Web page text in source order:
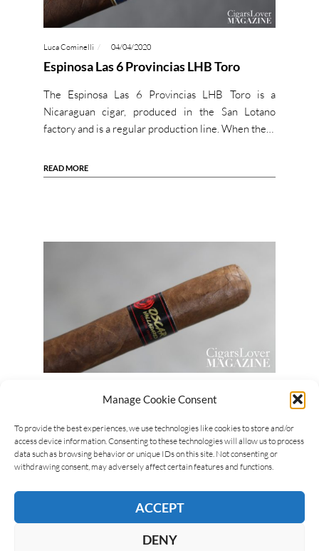
Manage Cookie Consent
To provide the best experiences, we use technologies like cookies to store and/or
access device information. Consenting to these technologies will allow us to process
data such as browsing behavior or unique IDs on this site. Not consenting or
withdrawing consent, may adversely affect certain features and functions.
ACCEPT
DENY
Luca Cominelli 04/04/2020
Espinosa Las 6 Provincias LHB Toro
The Espinosa Las 6 Provincias LHB Toro is a
Nicaraguan cigar, produced in the San Lotano
factory and is a regular production line. When the…
READ MORE
The Oscar Valladares Ciseron Edition is a cigar that
is produced in Honduras, by Oscar Valladares. It
presents two bands, one in a “normal” size,…